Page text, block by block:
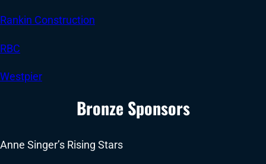
Rankin Construction
RBC
Westpier
Bronze Sponsors
Anne Singer’s Rising Stars